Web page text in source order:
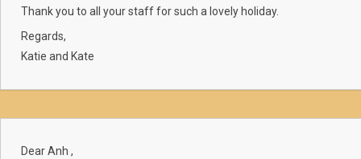
Thank you to all your staff for such a lovely holiday.
Regards,
Katie and Kate
Dear Anh ,